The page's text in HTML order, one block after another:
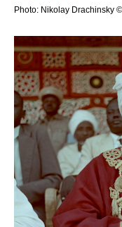
Photo: Nikolay Drachinsky